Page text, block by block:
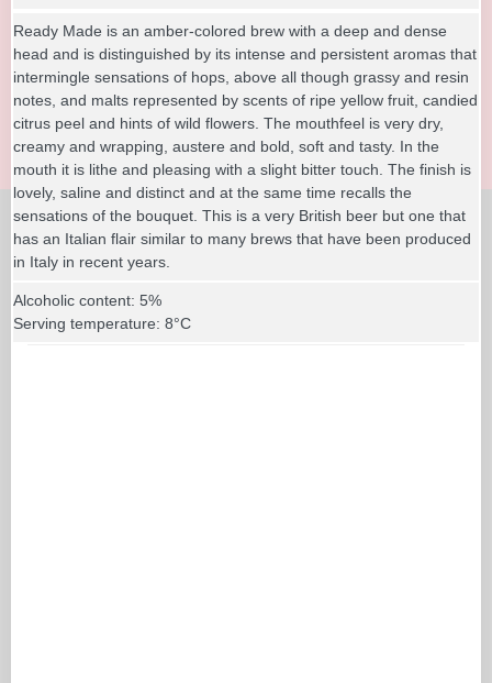
Ready Made is an amber-colored brew with a deep and dense
head and is distinguished by its intense and persistent aromas that
intermingle sensations of hops, above all though grassy and resin
notes, and malts represented by scents of ripe yellow fruit, candied
citrus peel and hints of wild flowers. The mouthfeel is very dry,
creamy and wrapping, austere and bold, soft and tasty. In the
mouth it is lithe and pleasing with a slight bitter touch. The finish is
lovely, saline and distinct and at the same time recalls the
sensations of the bouquet. This is a very British beer but one that
has an Italian flair similar to many brews that have been produced
in Italy in recent years.
Alcoholic content: 5%
Serving temperature: 8°C